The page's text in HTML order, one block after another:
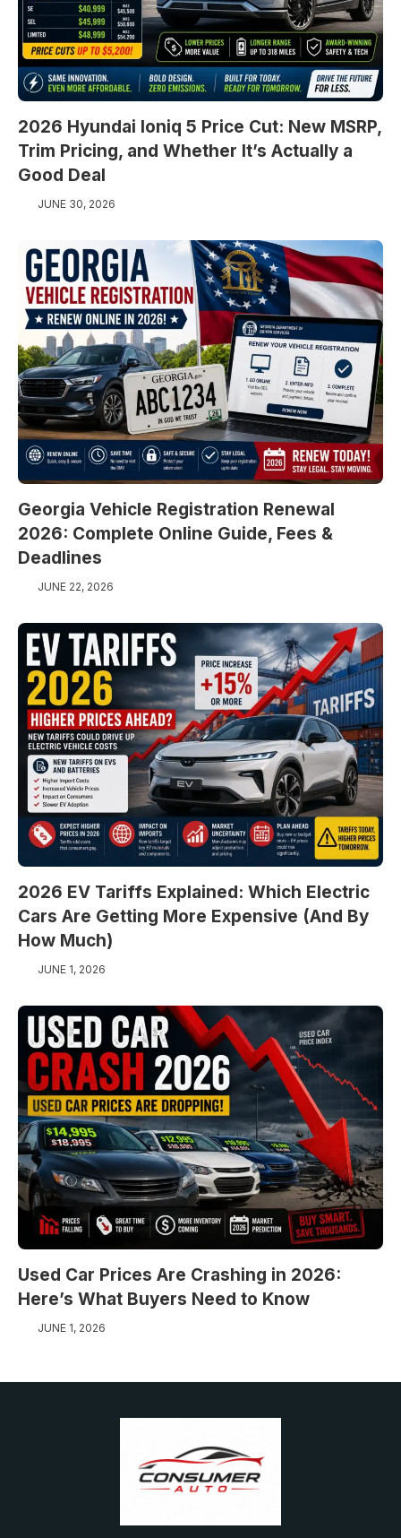
2026 Hyundai Ioniq 5 Price Cut: New MSRP,
Trim Pricing, and Whether It’s Actually a
Good Deal
JUNE 30, 2026
Georgia Vehicle Registration Renewal
2026: Complete Online Guide, Fees &
Deadlines
JUNE 22, 2026
2026 EV Tariffs Explained: Which Electric
Cars Are Getting More Expensive (And By
How Much)
JUNE 1, 2026
Used Car Prices Are Crashing in 2026:
Here’s What Buyers Need to Know
JUNE 1, 2026